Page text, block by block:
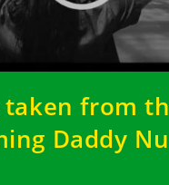
taken from
Daddy